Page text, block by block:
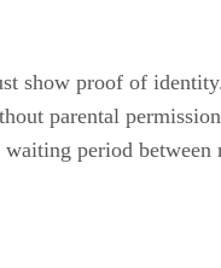
show proof of
parental
period